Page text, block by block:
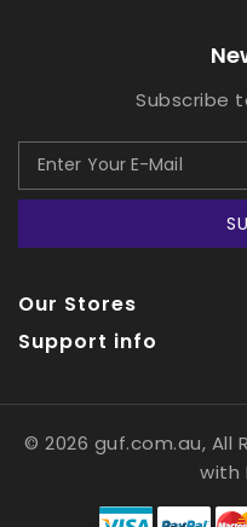
Subscribe
Our Stores
Support info
© 2026 guf.com.au, All
with